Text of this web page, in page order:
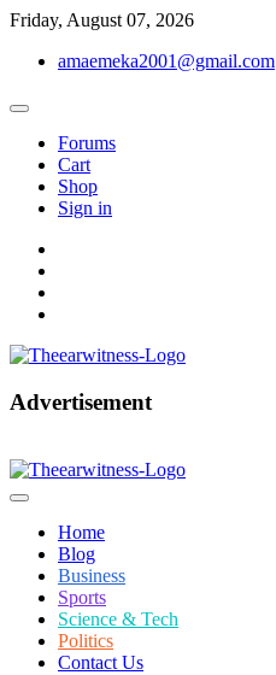
Skip
content
Friday, August 07, 2026
amaemeka2001@gmail.com
Forums
Cart
Shop
Sign in
The Ear Witness
Advertisement
Home
Blog
Business
Sports
Science & Tech
Politics
Contact Us